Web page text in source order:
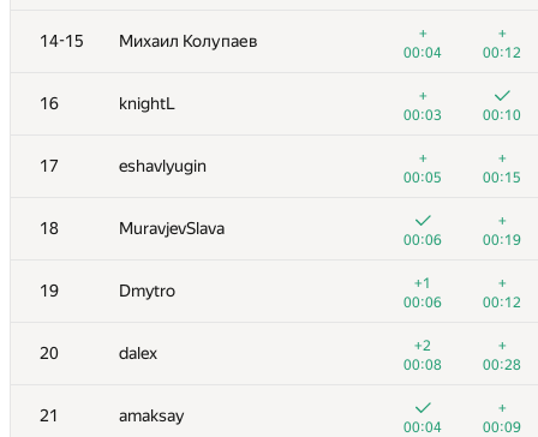
14-15 Михаил Колупаев
+
00:04
+
00:12
16 knightL
+
00:03
00:10
17 eshavlyugin
+
00:05
+
00:15
18 MuravjevSlava
00:06
+
00:19
19 Dmytro
+1
00:06
+
00:12
20 dalex
+2
00:08
+
00:28
21 amaksay
00:04
+
00:09
125 180 120 157
1 tourist
00:03 00:07
2 Egor
00:03 00:09
3 nik.ioffe
00:02 00:05
4 Dmitry_Egorov
00:04
00:17